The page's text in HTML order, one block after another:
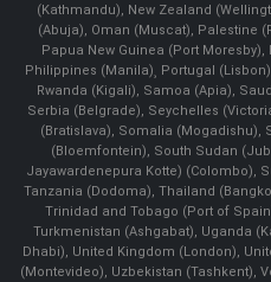
(Kathmandu), New Zealand
(Abuja), Oman (Muscat), Palestine
Papua New Guinea (Port
Philippines (Manila)¸ Portugal
Rwanda (Kigali), Samoa (Apia),
Serbia (Belgrade), Seychelles
(Bratislava), Somalia (Mogadishu),
(Bloemfontein), South Sudan
Jayawardenepura Kotte) (Colombo),
Tanzania (Dodoma), Thailand
Trinidad and Tobago (Port of
Turkmenistan (Ashgabat), Uganda
Dhabi), United Kingdom (London),
(Montevideo), Uzbekistan (Tashkent),